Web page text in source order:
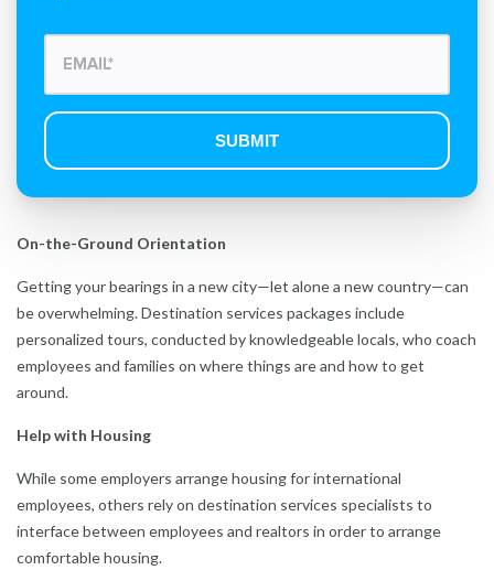
On-the-Ground Orientation
Getting your bearings in a new city—let alone a new country—can
be overwhelming. Destination services packages include
personalized tours, conducted by knowledgeable locals, who coach
employees and families on where things are and how to get
around.
Help with Housing
While some employers arrange housing for international
employees, others rely on destination services specialists to
interface between employees and realtors in order to arrange
comfortable housing.